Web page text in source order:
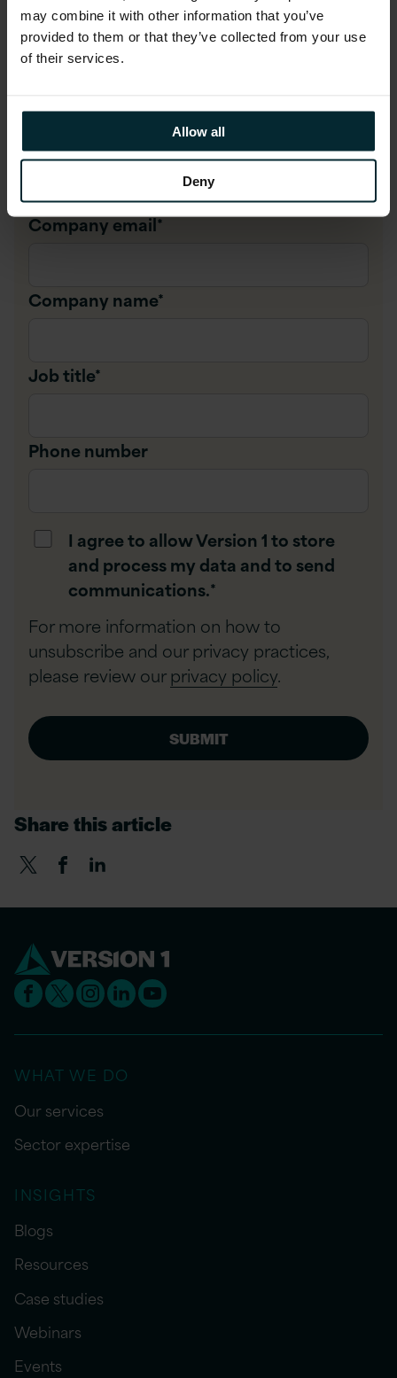
may combine it with other information that you’ve
provided to them or that they’ve collected from your use
of their services.
Allow all
Deny
Complete Below
Last name*
Company email*
Company name*
Job title*
Phone number
I agree to allow Version 1 to store
and process my data and to send
communications.*
For more information on how to
unsubscribe and our privacy practices,
please review ourprivacy policy.
Share this article
WHAT WE DO
Our services
Sector expertise
INSIGHTS
Blogs
Resources
Case studies
Webinars
Events